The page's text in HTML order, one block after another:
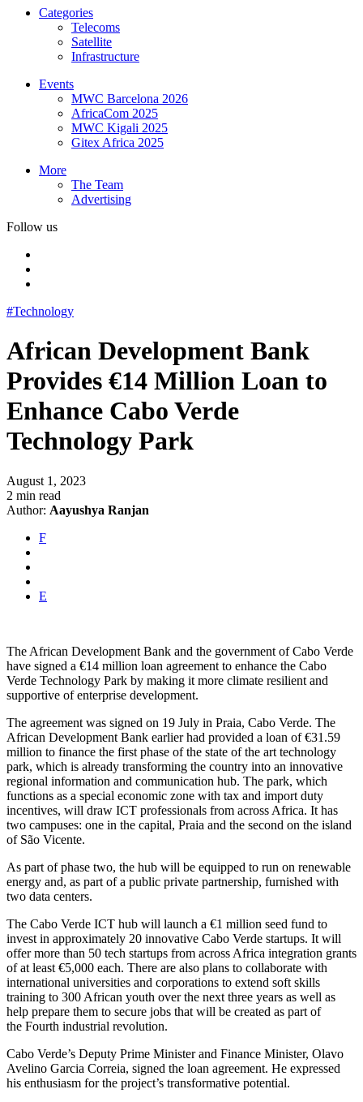
Categories
Telecoms
Satellite
Infrastructure
Events
MWC Barcelona 2026
AfricaCom 2025
MWC Kigali 2025
Gitex Africa 2025
More
The Team
Advertising
Follow us
#Technology
African Development Bank
Provides €14 Million Loan to
Enhance Cabo Verde
Technology Park
August 1, 2023
2 min read
Author: Aayushya Ranjan
F
E
The African Development Bank and the government of Cabo Verde
have signed a €14 million loan agreement to enhance the Cabo
Verde Technology Park by making it more climate resilient and
supportive of enterprise development.
The agreement was signed on 19 July in Praia, Cabo Verde. The
African Development Bank earlier had provided a loan of €31.59
million to finance the first phase of the state of the art technology
park, which is already transforming the country into an innovative
regional information and communication hub. The park, which
functions as a special economic zone with tax and import duty
incentives, will draw ICT professionals from across Africa. It has
two campuses: one in the capital, Praia and the second on the island
of São Vicente.
As part of phase two, the hub will be equipped to run on renewable
energy and, as part of a public private partnership, furnished with
two data centers.
The Cabo Verde ICT hub will launch a €1 million seed fund to
invest in approximately 20 innovative Cabo Verde startups. It will
offer more than 50 tech startups from across Africa integration grants
of at least €5,000 each. There are also plans to collaborate with
international universities and corporations to extend soft skills
training to 300 African youth over the next three years as well as
help prepare them to secure jobs that will be created as part of
the Fourth industrial revolution.
Cabo Verde’s Deputy Prime Minister and Finance Minister, Olavo
Avelino Garcia Correia, signed the loan agreement. He expressed
his enthusiasm for the project’s transformative potential.